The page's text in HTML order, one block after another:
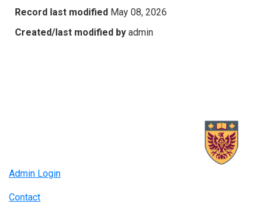
Record last modified May 08, 2026
Created/last modified by admin
Admin Login
Contact